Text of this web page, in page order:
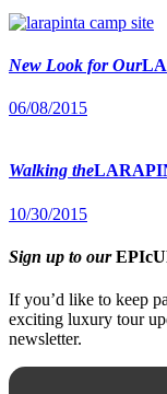
New Look for Our
06/08/2015
Walking the
10/30/2015
Sign up to our
If you’d like to keep
exciting luxury tour
newsletter.